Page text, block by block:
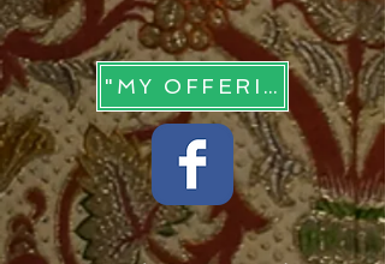
"MY OFFERING" - Online Giving